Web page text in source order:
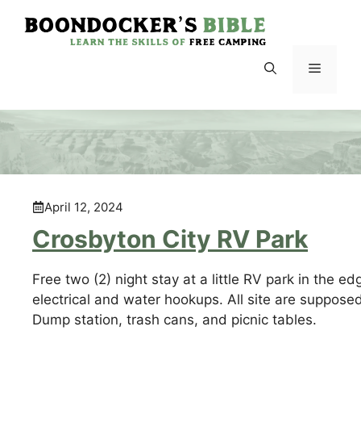
Menu
April 12, 2024
Crosbyton City RV Park
Free two (2) night stay at a little RV park in the
electrical and water hookups. All site are
Dump station, trash cans, and picnic tables.